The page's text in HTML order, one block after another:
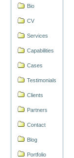
Bio
CV
Services
Capabilities
Cases
Testimonials
Clients
Partners
Contact
Blog
Portfolio